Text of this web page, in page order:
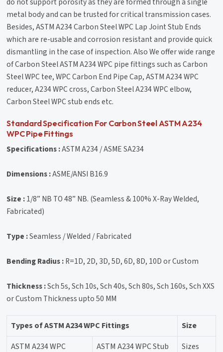
metal body and can be trusted for critical transmission cases.
Besides, ASTM A234 Carbon Steel WPC Lap Joint Stub Ends
which are re-usable and corrosion resistant and provide quick
dismantling in the case of inspection. Also We offer wide range
of Carbon Steel ASTM A234 WPC pipe fittings such as Carbon
Steel WPC tee, WPC Carbon End Pipe Cap, ASTM A234 WPC
reducer, A234 WPC cross, Carbon Steel A234 WPC elbow,
Carbon Steel WPC stub ends etc.
Standard Specification For Carbon Steel ASTM A234
WPC Pipe Fittings
Specifications :ASTM A234 / ASME SA234
Dimensions :ASME/ANSI B16.9
Size :1/8” NB TO 48” NB. (Seamless & 100% X-Ray Welded,
Fabricated)
Type :Seamless / Welded / Fabricated
Bending Radius :R=1D, 2D, 3D, 5D, 6D, 8D, 10D or Custom
Thickness :Sch 5s, Sch 10s, Sch 40s, Sch 80s, Sch 160s, Sch XXS
or Custom Thickness upto 50 MM
Types of ASTM A234 WPC Fittings
Size
ASTM A234 WPC
ASTM A234 WPC Stub
Sizes